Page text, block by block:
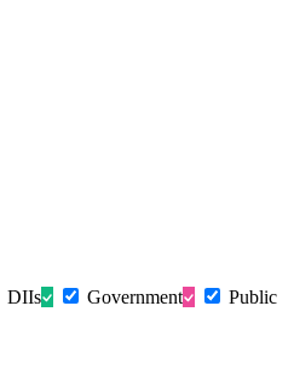
DIIs Government
Public